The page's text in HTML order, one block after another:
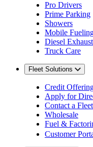
Pro Drivers
Prime Parking
Showers
Mobile
Diesel
Truck Care
Fleet Solutions
Credit
Apply for
Contact a
Wholesale
Fuel &
Customer